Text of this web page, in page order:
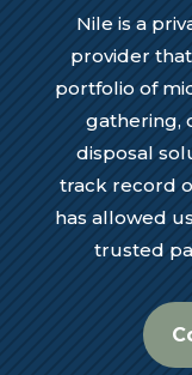
Nile is a
provider
portfolio of
gathering,
disposal
track record
has allowed
trusted